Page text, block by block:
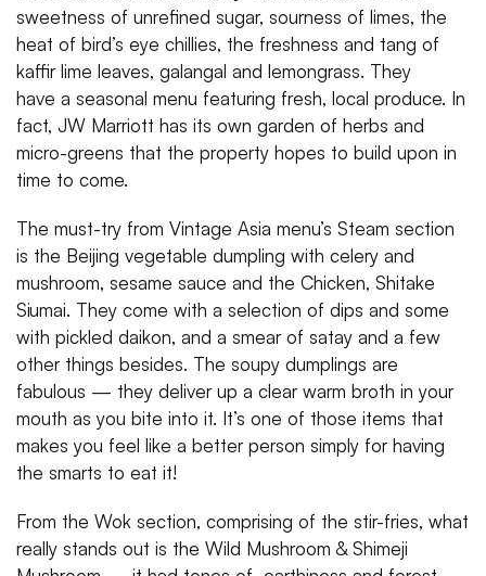
sweetness of unrefined sugar, sourness of limes, the
heat of bird’s eye chillies, the freshness and tang of
kaffir lime leaves, galangal and lemongrass. They
have a seasonal menu featuring fresh, local produce. In
fact, JW Marriott has its own garden of herbs and
micro-greens that the property hopes to build upon in
time to come.
The must-try from Vintage Asia menu’s Steam section
is the Beijing vegetable dumpling with celery and
mushroom, sesame sauce and the Chicken, Shitake
Siumai. They come with a selection of dips and some
with pickled daikon, and a smear of satay and a few
other things besides. The soupy dumplings are
fabulous — they deliver up a clear warm broth in your
mouth as you bite into it. It’s one of those items that
makes you feel like a better person simply for having
the smarts to eat it!
From the Wok section, comprising of the stir-fries, what
really stands out is the Wild Mushroom & Shimeji